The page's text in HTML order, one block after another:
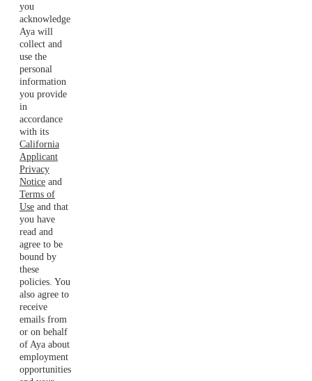
you
acknowledge
Aya will
collect and
use the
personal
information
you provide
in
accordance
with its
California
Applicant
Privacy
Notice and
Terms of
Use and that
you have
read and
agree to be
bound by
these
policies. You
also agree to
receive
emails from
or on behalf
of Aya about
employment
opportunities